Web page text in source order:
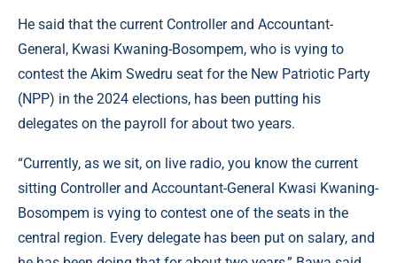
He said that the current Controller and Accountant-
General, Kwasi Kwaning-Bosompem, who is vying to
contest the Akim Swedru seat for the New Patriotic Party
(NPP) in the 2024 elections, has been putting his
delegates on the payroll for about two years.
“Currently, as we sit, on live radio, you know the current
sitting Controller and Accountant-General Kwasi Kwaning-
Bosompem is vying to contest one of the seats in the
central region. Every delegate has been put on salary, and